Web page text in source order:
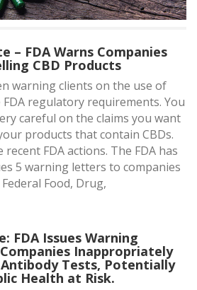
– FDA Warns Companies
CBD Products
warning clients on the use of
FDA regulatory requirements. You
careful on the claims you want
products that contain CBDs.
recent FDA actions. The FDA has
5 warning letters to companies
Food, Drug,
FDA Issues Warning
Inappropriately
Tests, Potentially
Health at Risk.